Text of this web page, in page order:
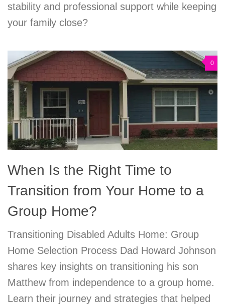
stability and professional support while keeping
your family close?
0
When Is the Right Time to
Transition from Your Home to a
Group Home?
Transitioning Disabled Adults Home: Group
Home Selection Process Dad Howard Johnson
shares key insights on transitioning his son
Matthew from independence to a group home.
Learn their journey and strategies that helped